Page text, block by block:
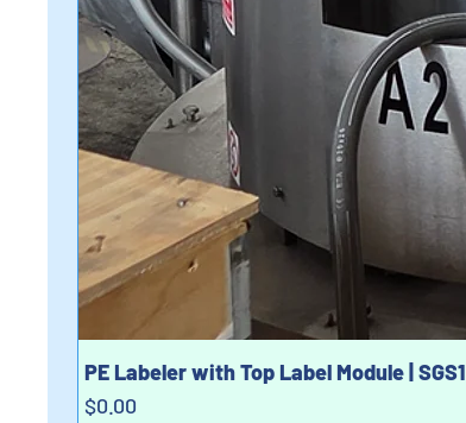
PE Labeler with Top Label Module | SGS1
Price
$0.00